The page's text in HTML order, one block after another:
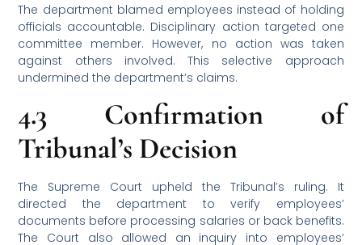
The department blamed employees instead of holding
officials accountable. Disciplinary action targeted one
committee member. However, no action was taken
against others involved. This selective approach
undermined the department’s claims.
4.3 Confirmation of
Tribunal’s Decision
The Supreme Court upheld the Tribunal’s ruling. It
directed the department to verify employees’
documents before processing salaries or back benefits.
The Court also allowed an inquiry into employees’